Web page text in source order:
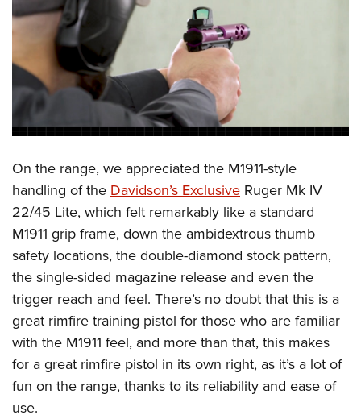
On the range, we appreciated the M1911-style
handling of the Davidson’s Exclusive Ruger Mk IV
22/45 Lite, which felt remarkably like a standard
M1911 grip frame, down the ambidextrous thumb
safety locations, the double-diamond stock pattern,
the single-sided magazine release and even the
trigger reach and feel. There’s no doubt that this is a
great rimfire training pistol for those who are familiar
with the M1911 feel, and more than that, this makes
for a great rimfire pistol in its own right, as it’s a lot of
fun on the range, thanks to its reliability and ease of
use.